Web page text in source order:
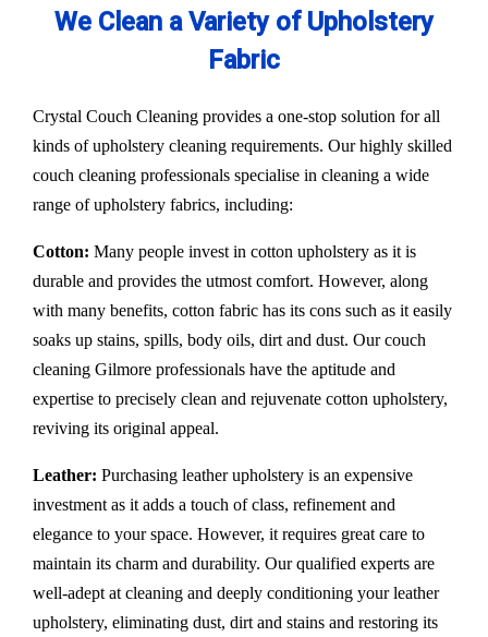
We Clean a Variety of Upholstery
Fabric
Crystal Couch Cleaning provides a one-stop solution for all
kinds of upholstery cleaning requirements. Our highly skilled
couch cleaning professionals specialise in cleaning a wide
range of upholstery fabrics, including:
Cotton: Many people invest in cotton upholstery as it is
durable and provides the utmost comfort. However, along
with many benefits, cotton fabric has its cons such as it easily
soaks up stains, spills, body oils, dirt and dust. Our couch
cleaning Gilmore professionals have the aptitude and
expertise to precisely clean and rejuvenate cotton upholstery,
reviving its original appeal.
Leather: Purchasing leather upholstery is an expensive
investment as it adds a touch of class, refinement and
elegance to your space. However, it requires great care to
maintain its charm and durability. Our qualified experts are
well-adept at cleaning and deeply conditioning your leather
upholstery, eliminating dust, dirt and stains and restoring its